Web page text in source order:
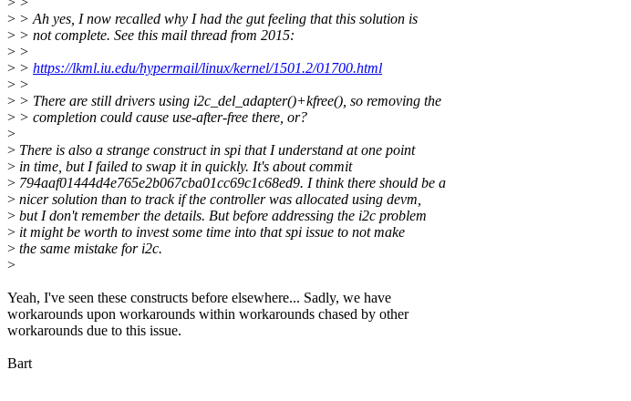
> > Ah yes, I now recalled why I had the gut feeling that this solution is
> > not complete. See this mail thread from 2015:
> >
> > https://lkml.iu.edu/hypermail/linux/kernel/1501.2/01700.html
> >
> > There are still drivers using i2c_del_adapter()+kfree(), so removing the
> > completion could cause use-after-free there, or?
>
> There is also a strange construct in spi that I understand at one point
> in time, but I failed to swap it in quickly. It's about commit
> 794aaf01444d4e765e2b067cba01cc69c1c68ed9. I think there should be a
> nicer solution than to track if the controller was allocated using devm,
> but I don't remember the details. But before addressing the i2c problem
> it might be worth to invest some time into that spi issue to not make
> the same mistake for i2c.
>
Yeah, I've seen these constructs before elsewhere... Sadly, we have
workarounds upon workarounds within workarounds chased by other
workarounds due to this issue.
Bart